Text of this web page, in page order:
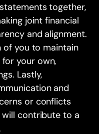
together,
joint financial
and alignment.
of you to maintain
your own,
Lastly,
and
or conflicts
contribute to a